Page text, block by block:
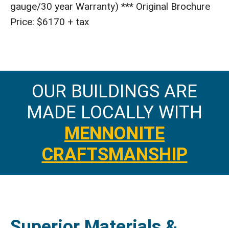
gauge/30 year Warranty) *** Original Brochure
Price: $6170 + tax
OUR BUILDINGS ARE
MADE LOCALLY WITH
MENNONITE
CRAFTSMANSHIP